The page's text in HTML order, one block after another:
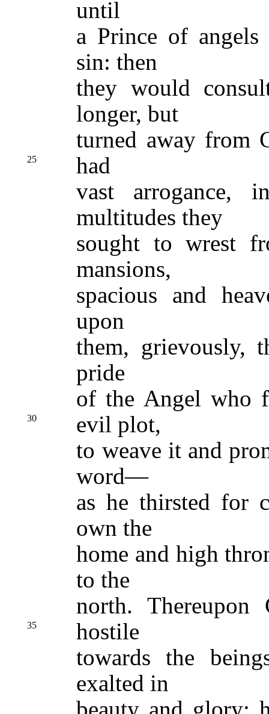
until
a Prince of
sin: then
they would
longer, but
turned away from
had
25
vast
multitudes they
sought to wrest
mansions,
spacious and
upon
them, grievously,
pride
of the Angel who
evil plot,
30
to weave it and
word—
as he thirsted for
own the
home and high
to the
north. Thereupon
hostile
35
towards the
exalted in